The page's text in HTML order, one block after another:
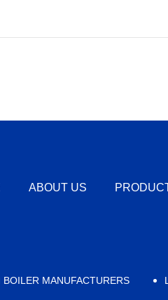
ABOUT US
MANUFACTURERS